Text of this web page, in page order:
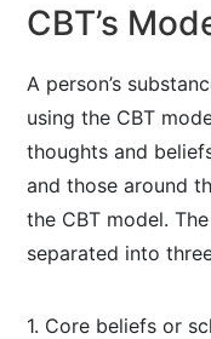
CBT’s
A person’s
using the CBT
thoughts and
and those around
the CBT model.
separated into
1. Core beliefs or